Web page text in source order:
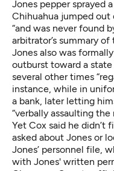
Jones pepper sprayed
Chihuahua jumped
“and was never found
arbitrator’s summary
Jones also was
outburst toward a
several other times
instance, while in
a bank, later letting
“verbally assaulting
Yet Cox said he didn’t
asked about Jones or
Jones’ personnel file,
with Jones' written